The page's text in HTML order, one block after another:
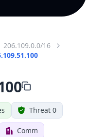
206.109.0.0/16
Threat 0
Comm